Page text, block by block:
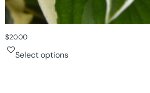
$20.00
Select options